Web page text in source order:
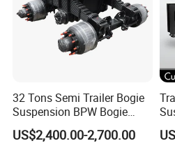
32 Tons Semi Trailer Bogie
Suspension BPW Bogie
Suspension
US$2,400.00-2,700.00